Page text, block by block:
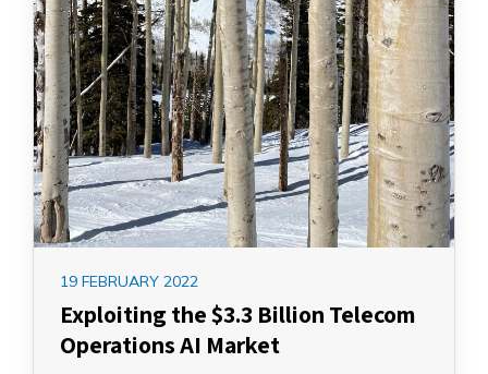
19 FEBRUARY 2022
Exploiting the $3.3 Billion Telecom
Operations AI Market